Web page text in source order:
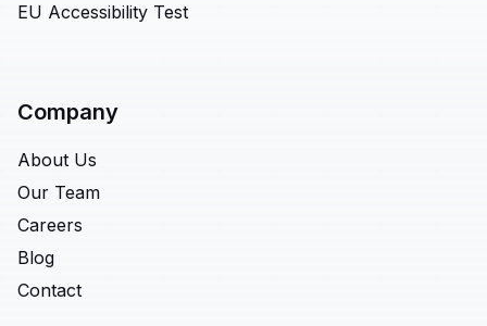
EU Accessibility Test
Company
About Us
Our Team
Careers
Blog
Contact